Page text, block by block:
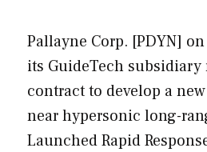
Pallayne Corp. [PDYN]
its GuideTech subsidiary
contract to develop a
near hypersonic long-
Launched Rapid